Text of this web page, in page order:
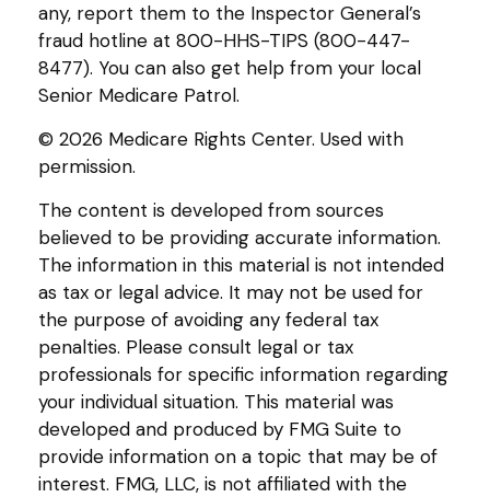
any, report them to the Inspector General’s
fraud hotline at 800-HHS-TIPS (800-447-
8477). You can also get help from your local
Senior Medicare Patrol.
© 2026 Medicare Rights Center. Used with
permission.
The content is developed from sources
believed to be providing accurate information.
The information in this material is not intended
as tax or legal advice. It may not be used for
the purpose of avoiding any federal tax
penalties. Please consult legal or tax
professionals for specific information regarding
your individual situation. This material was
developed and produced by FMG Suite to
provide information on a topic that may be of
interest. FMG, LLC, is not affiliated with the